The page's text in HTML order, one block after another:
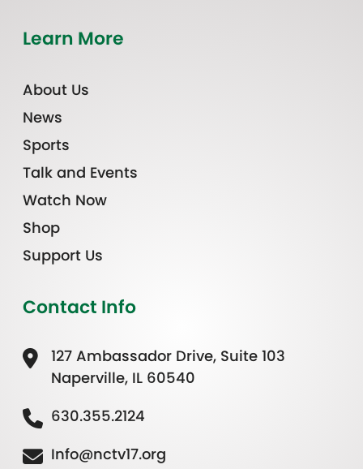
Learn More
About Us
News
Sports
Talk and Events
Watch Now
Shop
Support Us
Contact Info
127 Ambassador Drive, Suite 103
Naperville, IL 60540
630.355.2124
Info@nctv17.org